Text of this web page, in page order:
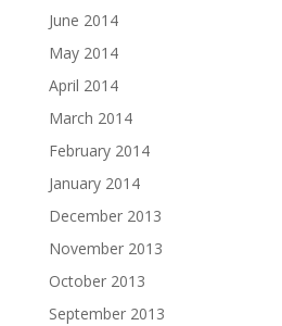
June 2014
May 2014
April 2014
March 2014
February 2014
January 2014
December 2013
November 2013
October 2013
September 2013